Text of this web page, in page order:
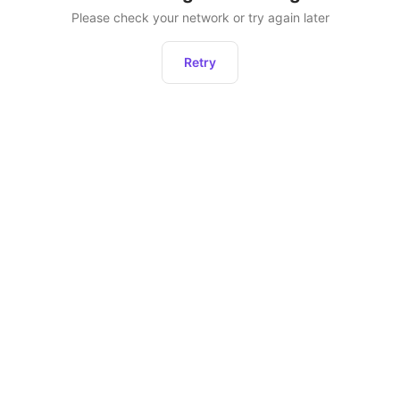
Please check your network or try again later
Retry